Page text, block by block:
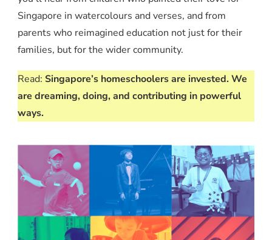
Singapore in watercolours and verses, and from
parents who reimagined education not just for their
families, but for the wider community.
Read: Singapore’s homeschoolers are invested. We
are dreaming, doing, and contributing in powerful
ways.